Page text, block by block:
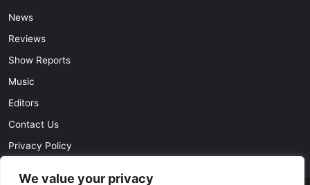
We value your privacy
News
Reviews
Show Reports
Music
Editors
Contact Us
Privacy Policy